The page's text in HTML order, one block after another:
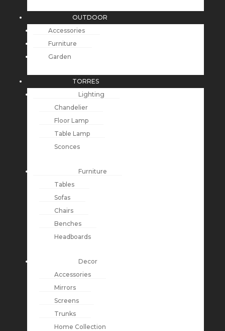
OUTDOOR
Accessories
Furniture
Garden
TORRES
Lighting
Chandelier
Floor Lamp
Table Lamp
Sconces
Furniture
Tables
Sofas
Chairs
Benches
Headboards
Decor
Accessories
Mirrors
Screens
Trunks
Home Collection